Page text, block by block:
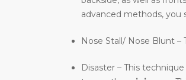
advanced methods, you
Nose Stall/ Nose Blunt
Disaster – This